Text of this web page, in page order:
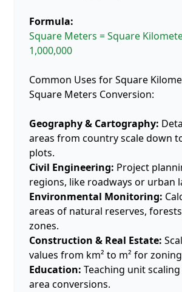
Formula:
Square Meters = Square
1,000,000
Common Uses for Square
Square Meters Conversion:
Geography & Cartography:
areas from country scale down
plots.
Civil Engineering: Project
regions, like roadways or urban
Environmental Monitoring:
areas of natural reserves,
zones.
Construction & Real Estate:
values from km² to m² for
Education: Teaching unit
area conversions.